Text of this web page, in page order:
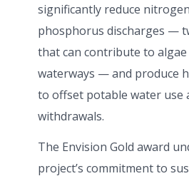
significantly reduce
phosphorus discharges —
that can contribute to
waterways — and produce
to offset potable water use
withdrawals.
The Envision Gold award
project’s commitment to